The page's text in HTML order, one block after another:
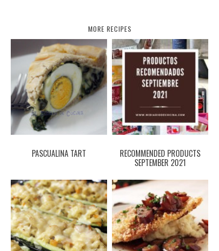
MORE RECIPES
PASCUALINA TART RECOMMENDED PRODUCTS
SEPTEMBER 2021